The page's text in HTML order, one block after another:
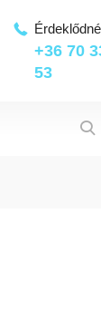
+36 70
53